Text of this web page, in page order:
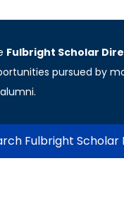
Fulbright Scholar
pursued by
Fulbright